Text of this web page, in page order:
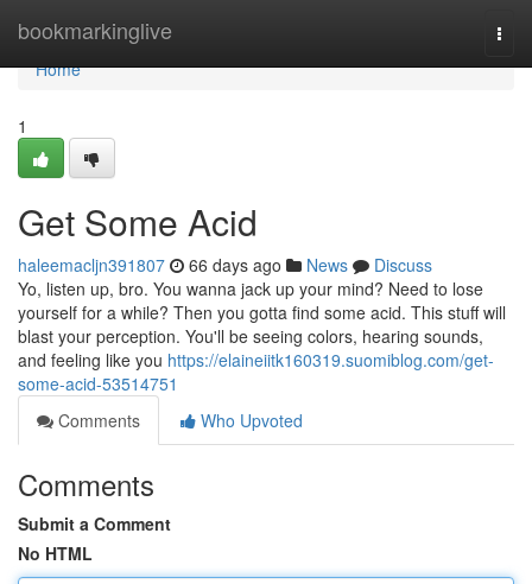
bookmarkinglive
Home
Home
1
Get Some Acid
haleemacljn391807 66 days ago News
Discuss
Yo, listen up, bro. You wanna jack up your mind? Need to lose
yourself for a while? Then you gotta find some acid. This stuff will
blast your perception. You'll be seeing colors, hearing sounds,
and feeling like you https://elaineiitk160319.suomiblog.com/get-
some-acid-53514751
Comments
Who Upvoted
Comments
Submit a Comment
No HTML